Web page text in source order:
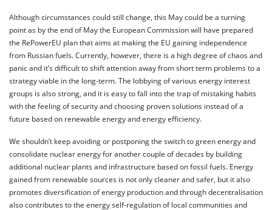
Although circumstances could still change, this May could be a turning
point as by the end of May the European Commission will have prepared
the RePowerEU plan that aims at making the EU gaining independence
from Russian fuels. Currently, however, there is a high degree of chaos and
panic and it’s difficult to shift attention away from short term problems to a
strategy viable in the long-term. The lobbying of various energy interest
groups is also strong, and it is easy to fall into the trap of mistaking habits
with the feeling of security and choosing proven solutions instead of a
future based on renewable energy and energy efficiency.
We shouldn’t keep avoiding or postponing the switch to green energy and
consolidate nuclear energy for another couple of decades by building
additional nuclear plants and infrastructure based on fossil fuels. Energy
gained from renewable sources is not only cleaner and safer, but it also
promotes diversification of energy production and through decentralisation
also contributes to the energy self-regulation of local communities and